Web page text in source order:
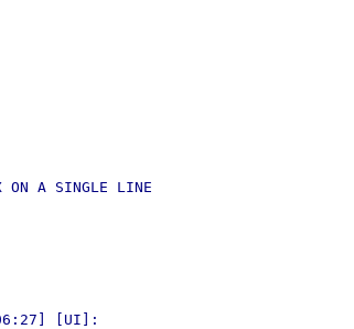
ON A SINGLE LINE
[UI]: